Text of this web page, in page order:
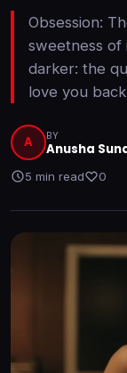
Obsession:
sweetness of
darker: the
love you back
A BY
Anusha
5 min read
0